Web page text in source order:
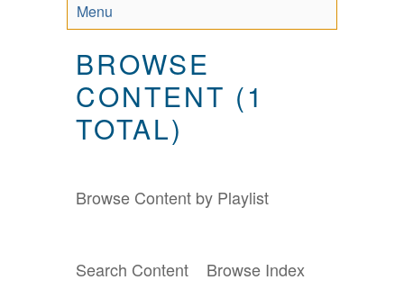
Menu
BROWSE
CONTENT (1
TOTAL)
Browse Content by Playlist
Search Content Browse Index